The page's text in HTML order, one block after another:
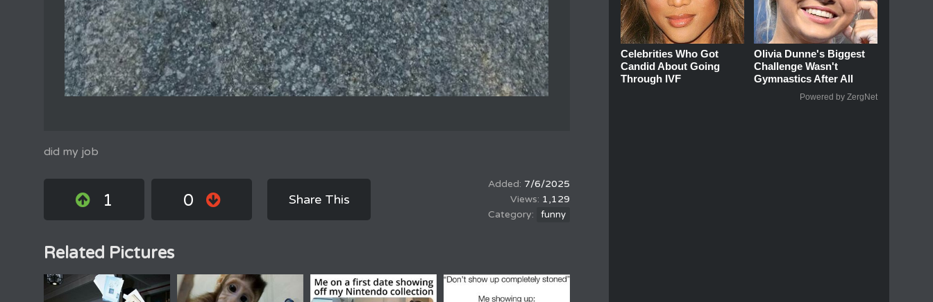
did my job
1 0 Share This
7/6/2025
1,129
funny
Related Pictures
Celebrities Who Got
Candid About Going
Through IVF
Olivia Dunne's Biggest
Challenge Wasn't
Gymnastics After All
Powered by ZergNet